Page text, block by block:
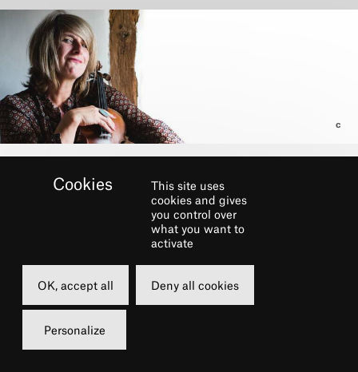
Part of the festival
This site uses
cookies and gives
you control over
what you want to
activate
OK, accept all Deny all cookies
Personalize